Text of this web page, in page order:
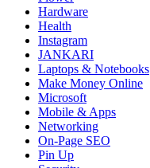
Hardware
Health
Instagram
JANKARI
Laptops & Notebooks
Make Money Online
Microsoft
Mobile & Apps
Networking
On-Page SEO
Pin Up